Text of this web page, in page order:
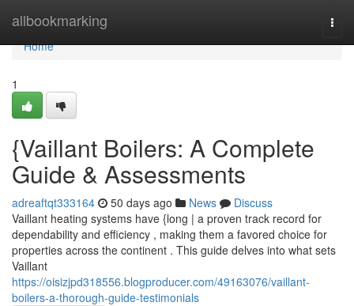
allbookmarking
Home
Home
1
{Vaillant Boilers: A Complete
Guide & Assessments
adreaftqt333164 50 days ago News
Discuss
Vaillant heating systems have {long | a proven track record for
dependability and efficiency , making them a favored choice for
properties across the continent . This guide delves into what sets
Vaillant
https://oisizjpd318556.blogproducer.com/49163076/vaillant-
boilers-a-thorough-guide-testimonials